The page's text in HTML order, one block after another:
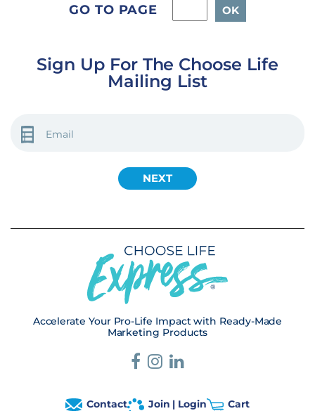
GO TO PAGE
Sign Up For The Choose Life
Mailing List
(REQUIRED)
Accelerate Your Pro-Life Impact with Ready-Made
Marketing Products
Contact Join | Login Cart